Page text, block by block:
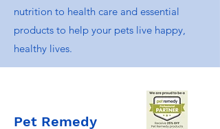
nutrition to health care and essential
products to help your pets live happy,
healthy lives.
Pet Remedy